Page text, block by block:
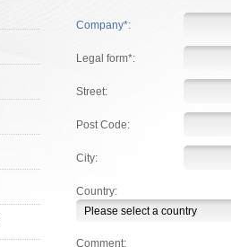
Company*:
Legal form*:
Street:
Post Code:
City:
Country:
Comment: